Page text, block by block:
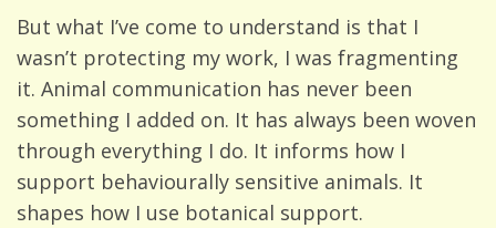
But what I’ve come to understand is that I
wasn’t protecting my work, I was fragmenting
it. Animal communication has never been
something I added on. It has always been woven
through everything I do. It informs how I
support behaviourally sensitive animals. It
shapes how I use botanical support.